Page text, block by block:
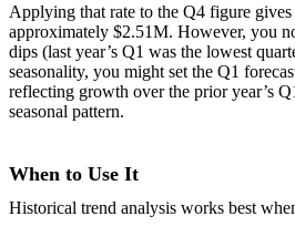
Applying that rate to the Q4 figure
approximately $2.51M. However, you
dips (last year’s Q1 was the lowest
seasonality, you might set the Q1
reflecting growth over the prior year’s
seasonal pattern.
When to Use It
Historical trend analysis works best